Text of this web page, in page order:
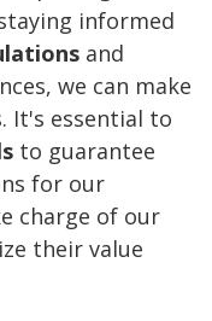
informed
and
we can make
It's essential to
to guarantee
for our
charge of our
their value